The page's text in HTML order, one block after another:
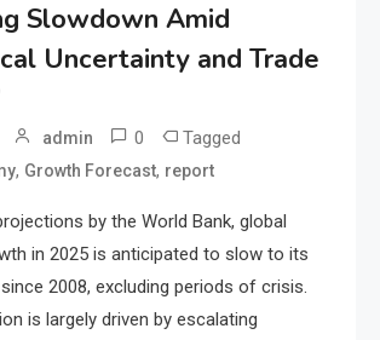
Slowdown Amid
Uncertainty and Trade
admin 0 Tagged
, Growth Forecast, report
by the World Bank, global
in 2025 is anticipated to slow to its
2008, excluding periods of crisis.
is largely driven by escalating